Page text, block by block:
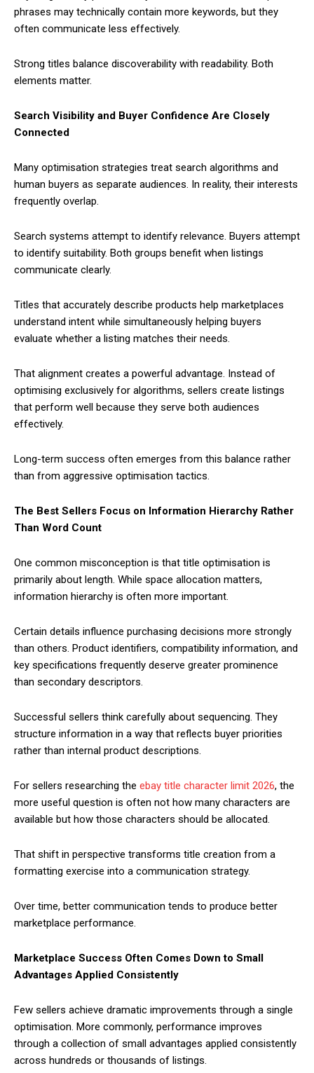
phrases may technically contain more keywords, but they
often communicate less effectively.
Strong titles balance discoverability with readability. Both
elements matter.
Search Visibility and Buyer Confidence Are Closely
Connected
Many optimisation strategies treat search algorithms and
human buyers as separate audiences. In reality, their interests
frequently overlap.
Search systems attempt to identify relevance. Buyers attempt
to identify suitability. Both groups benefit when listings
communicate clearly.
Titles that accurately describe products help marketplaces
understand intent while simultaneously helping buyers
evaluate whether a listing matches their needs.
That alignment creates a powerful advantage. Instead of
optimising exclusively for algorithms, sellers create listings
that perform well because they serve both audiences
effectively.
Long-term success often emerges from this balance rather
than from aggressive optimisation tactics.
The Best Sellers Focus on Information Hierarchy Rather
Than Word Count
One common misconception is that title optimisation is
primarily about length. While space allocation matters,
information hierarchy is often more important.
Certain details influence purchasing decisions more strongly
than others. Product identifiers, compatibility information, and
key specifications frequently deserve greater prominence
than secondary descriptors.
Successful sellers think carefully about sequencing. They
structure information in a way that reflects buyer priorities
rather than internal product descriptions.
For sellers researching the ebay title character limit 2026, the
more useful question is often not how many characters are
available but how those characters should be allocated.
That shift in perspective transforms title creation from a
formatting exercise into a communication strategy.
Over time, better communication tends to produce better
marketplace performance.
Marketplace Success Often Comes Down to Small
Advantages Applied Consistently
Few sellers achieve dramatic improvements through a single
optimisation. More commonly, performance improves
through a collection of small advantages applied consistently
across hundreds or thousands of listings.